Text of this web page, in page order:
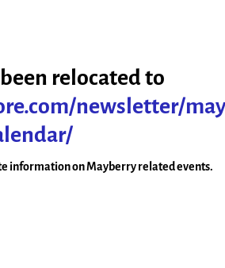
relocated to
newsletter/
information on Mayberry related events.